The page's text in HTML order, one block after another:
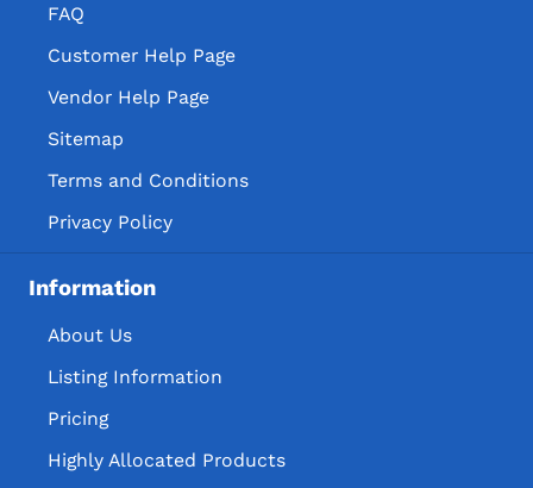
FAQ
Customer Help Page
Vendor Help Page
Sitemap
Terms and Conditions
Privacy Policy
Information
About Us
Listing Information
Pricing
Highly Allocated Products